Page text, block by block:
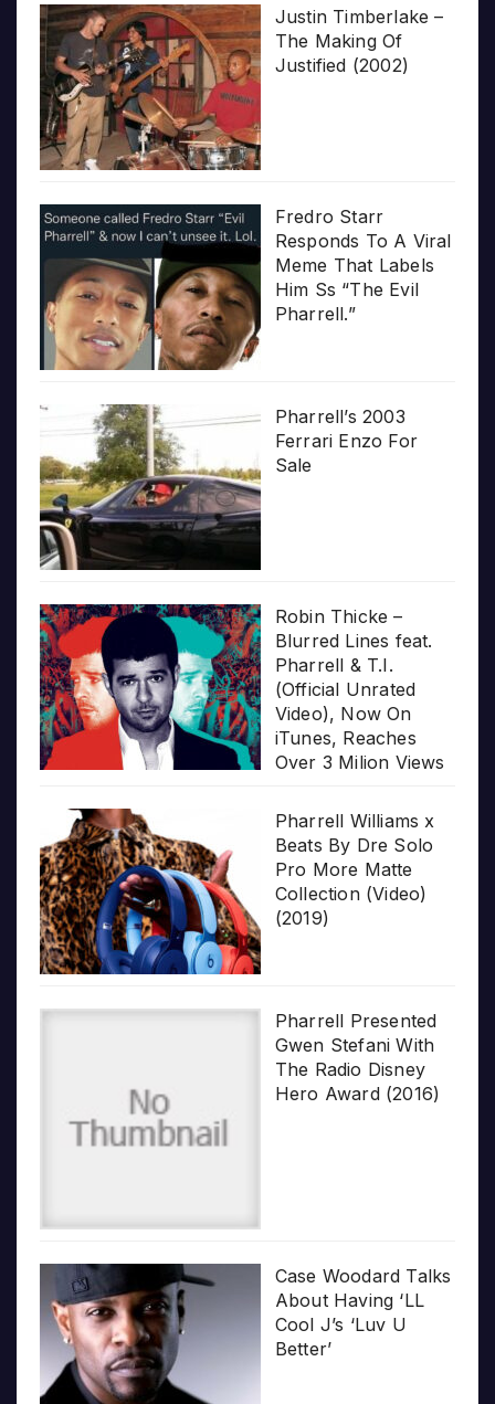
Justin Timberlake –
The Making Of
Justified (2002)
Fredro Starr
Responds To A Viral
Meme That Labels
Him Ss “The Evil
Pharrell.”
Pharrell’s 2003
Ferrari Enzo For
Sale
Robin Thicke –
Blurred Lines feat.
Pharrell & T.I.
(Official Unrated
Video), Now On
iTunes, Reaches
Over 3 Milion Views
Pharrell Williams x
Beats By Dre Solo
Pro More Matte
Collection (Video)
(2019)
Pharrell Presented
Gwen Stefani With
The Radio Disney
Hero Award (2016)
Case Woodard Talks
About Having ‘LL
Cool J’s ‘Luv U
Better’